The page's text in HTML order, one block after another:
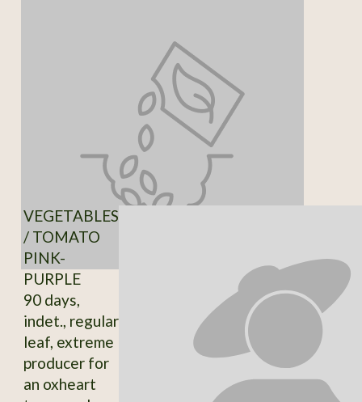
VEGETABLES
/ TOMATO
PINK-
PURPLE
90 days,
indet., regular
leaf, extreme
producer for
an oxheart